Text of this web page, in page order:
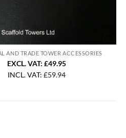
AND TRADE TOWER ACCESSORIES
EXCL. VAT: £49.95
INCL. VAT: £59.94